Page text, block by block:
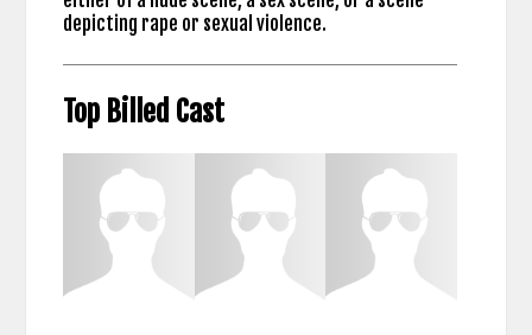
depicting rape or sexual violence.
Top Billed Cast